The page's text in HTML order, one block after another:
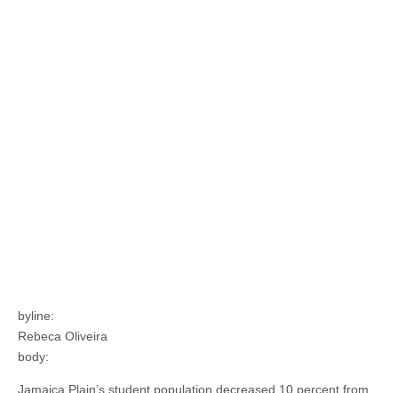
byline:
Rebeca Oliveira
body:
Jamaica Plain’s student population decreased 10 percent from